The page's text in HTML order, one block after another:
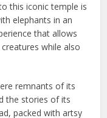
this iconic temple is
elephants in an
that allows
while also
remnants of its
the stories of its
packed with artsy